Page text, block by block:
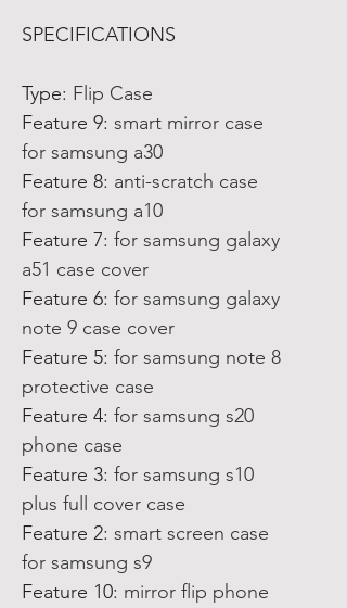
SPECIFICATIONS
Type: Flip Case
Feature 9: smart mirror case
for samsung a30
Feature 8: anti-scratch case
for samsung a10
Feature 7: for samsung galaxy
a51 case cover
Feature 6: for samsung galaxy
note 9 case cover
Feature 5: for samsung note 8
protective case
Feature 4: for samsung s20
phone case
Feature 3: for samsung s10
plus full cover case
Feature 2: smart screen case
for samsung s9
Feature 10: mirror flip phone